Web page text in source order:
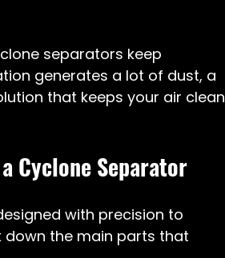
separators keep
generates a lot of dust, a
that keeps your air clean
Cyclone Separator
with precision to
down the main parts that